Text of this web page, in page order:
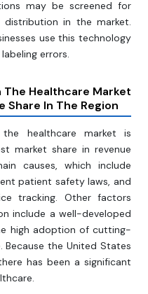
may be screened for
in the market.
use this technology
errors.
The Healthcare Market
Share In The Region
healthcare market is
market share in revenue
causes, which include
patient safety laws, and
tracking. Other factors
include a well-developed
high adoption of cutting-
Because the United States
has been a significant